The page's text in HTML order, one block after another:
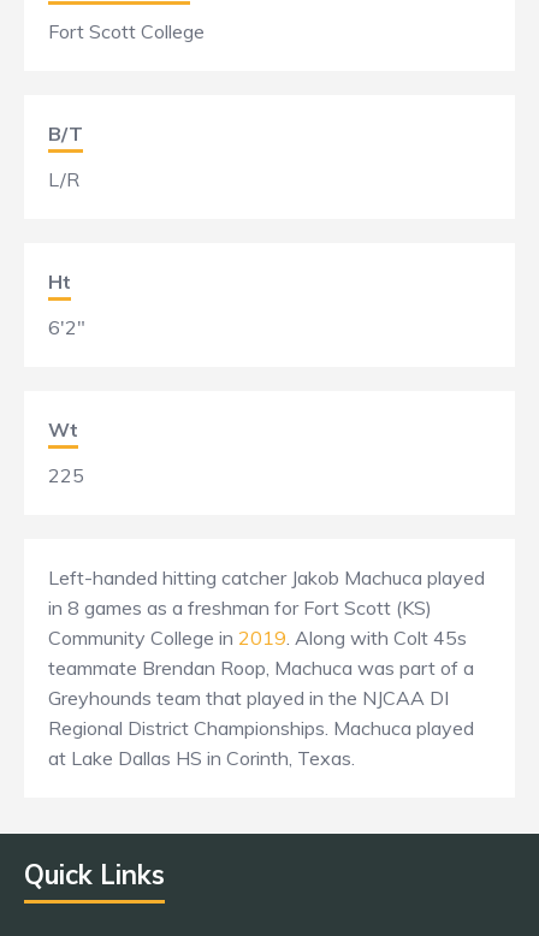
Fort Scott College
B/T
L/R
Ht
6'2"
Wt
225
Left-handed hitting catcher Jakob Machuca played
in 8 games as a freshman for Fort Scott (KS)
Community College in 2019. Along with Colt 45s
teammate Brendan Roop, Machuca was part of a
Greyhounds team that played in the NJCAA DI
Regional District Championships. Machuca played
at Lake Dallas HS in Corinth, Texas.
Quick Links